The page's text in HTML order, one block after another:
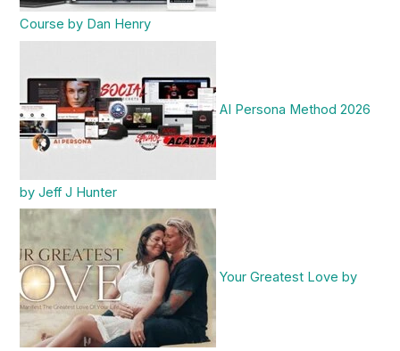
Course by Dan Henry
AI Persona Method 2026
by Jeff J Hunter
Your Greatest Love by